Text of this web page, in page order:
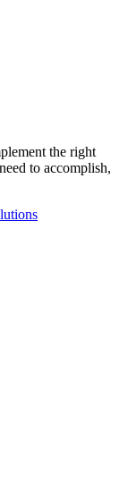
the right
to accomplish,